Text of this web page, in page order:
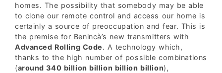
homes. The possibility that somebody may be able
to clone our remote control and access our home is
certainly a source of preoccupation and fear. This is
the premise for Benincà’s new transmitters with
Advanced Rolling Code. A technology which,
thanks to the high number of possible combinations
(around 340 billion billion billion billion),